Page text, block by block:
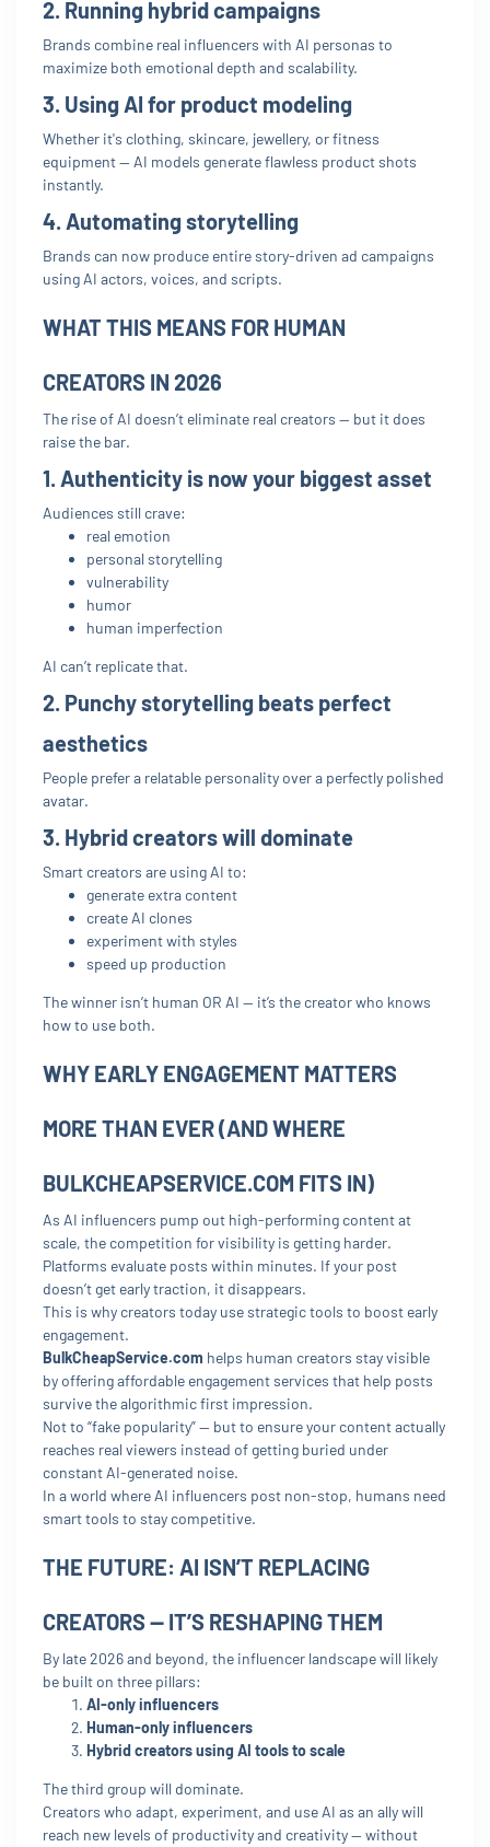
2. Running hybrid campaigns
Brands combine real influencers with AI personas to
maximize both emotional depth and scalability.
3. Using AI for product modeling
Whether it's clothing, skincare, jewellery, or fitness
equipment — AI models generate flawless product shots
instantly.
4. Automating storytelling
Brands can now produce entire story-driven ad campaigns
using AI actors, voices, and scripts.
WHAT THIS MEANS FOR HUMAN
CREATORS IN 2026
The rise of AI doesn’t eliminate real creators — but it does
raise the bar.
1. Authenticity is now your biggest asset
Audiences still crave:
real emotion
personal storytelling
vulnerability
humor
human imperfection
AI can’t replicate that.
2. Punchy storytelling beats perfect
aesthetics
People prefer a relatable personality over a perfectly polished
avatar.
3. Hybrid creators will dominate
Smart creators are using AI to:
generate extra content
create AI clones
experiment with styles
speed up production
The winner isn’t human OR AI — it’s the creator who knows
how to use both.
WHY EARLY ENGAGEMENT MATTERS
MORE THAN EVER (AND WHERE
BULKCHEAPSERVICE.COM FITS IN)
As AI influencers pump out high-performing content at
scale, the competition for visibility is getting harder.
Platforms evaluate posts within minutes. If your post
doesn’t get early traction, it disappears.
This is why creators today use strategic tools to boost early
engagement.
BulkCheapService.com helps human creators stay visible
by offering affordable engagement services that help posts
survive the algorithmic first impression.
Not to “fake popularity” — but to ensure your content actually
reaches real viewers instead of getting buried under
constant AI-generated noise.
In a world where AI influencers post non-stop, humans need
smart tools to stay competitive.
THE FUTURE: AI ISN’T REPLACING
CREATORS — IT’S RESHAPING THEM
By late 2026 and beyond, the influencer landscape will likely
be built on three pillars:
AI-only influencers
Human-only influencers
Hybrid creators using AI tools to scale
The third group will dominate.
Creators who adapt, experiment, and use AI as an ally will
reach new levels of productivity and creativity — without